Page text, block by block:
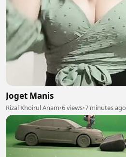
Joget Manis
Rizal Khoirul Anam•6 views•7 minutes ago